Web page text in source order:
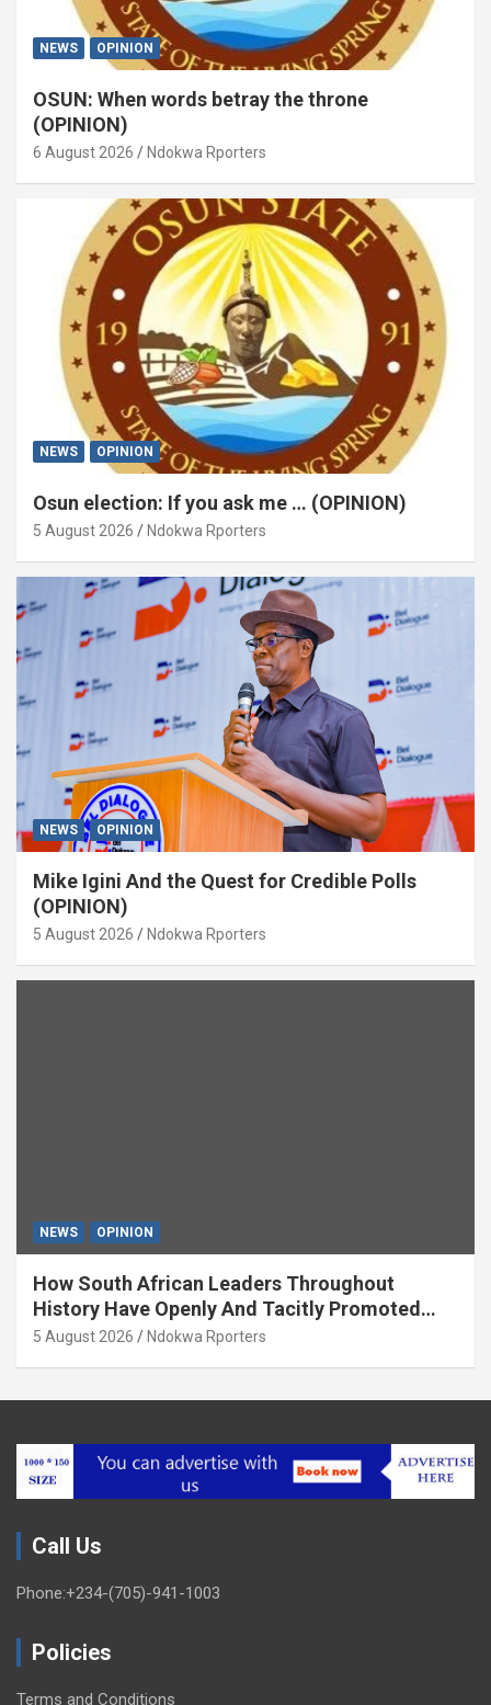
NEWS OPINION
OSUN: When words betray the throne
(OPINION)
6 August 2026 Ndokwa Rporters
NEWS OPINION
Osun election: If you ask me … (OPINION)
5 August 2026 Ndokwa Rporters
NEWS OPINION
Mike Igini And the Quest for Credible Polls
(OPINION)
5 August 2026 Ndokwa Rporters
NEWS OPINION
How South African Leaders Throughout
History Have Openly And Tacitly Promoted
Xenophobia (OPINION) By Isaac Asabor
5 August 2026 Ndokwa Rporters
Call Us
Phone:+234-(705)-941-1003
Policies
Terms and Conditions